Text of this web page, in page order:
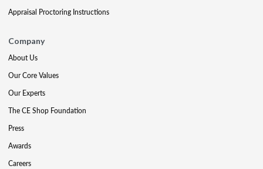
Appraisal Proctoring Instructions
Company
About Us
Our Core Values
Our Experts
The CE Shop Foundation
Press
Awards
Careers